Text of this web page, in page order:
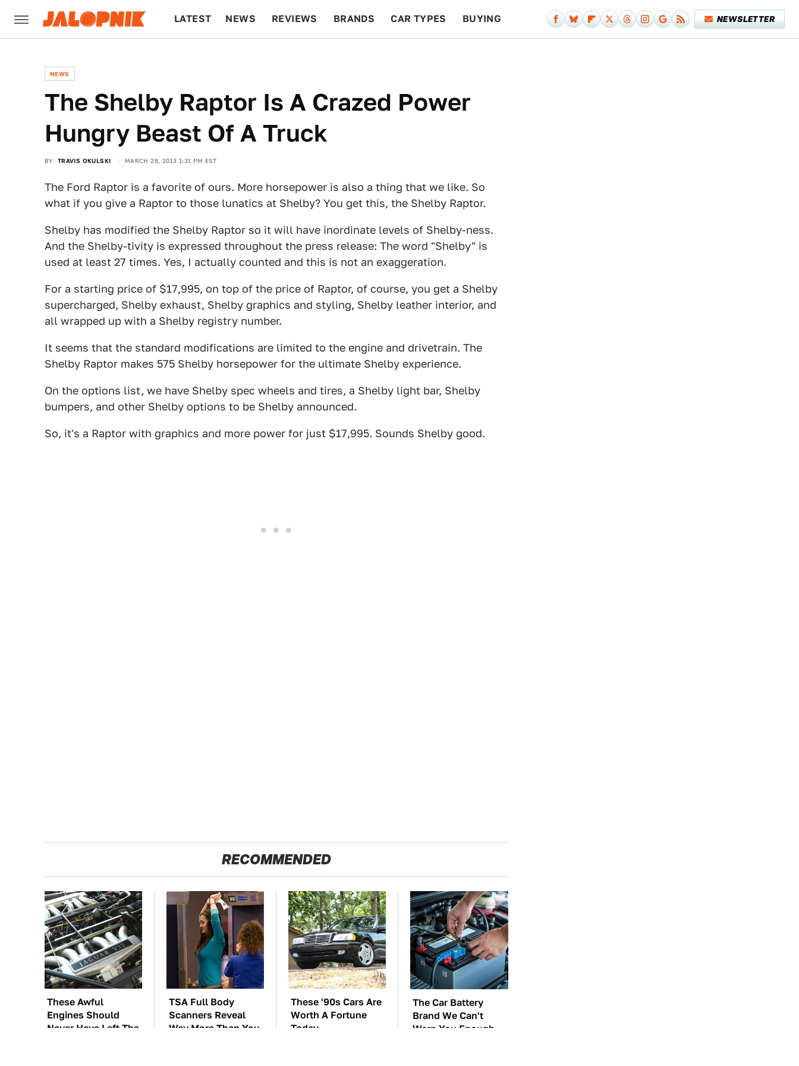
LATEST NEWS REVIEWS BRANDS CAR TYPES BUYING NEWSLETTER
NEWS
The Shelby Raptor Is A Crazed Power
Hungry Beast Of A Truck
BY TRAVIS OKULSKI MARCH 28, 2013 1:31 PM EST
The Ford Raptor is a favorite of ours. More horsepower is also a thing that we like. So
what if you give a Raptor to those lunatics at Shelby? You get this, the Shelby Raptor.
Shelby has modified the Shelby Raptor so it will have inordinate levels of Shelby-ness.
And the Shelby-tivity is expressed throughout the press release: The word "Shelby" is
used at least 27 times. Yes, I actually counted and this is not an exaggeration.
For a starting price of $17,995, on top of the price of Raptor, of course, you get a Shelby
supercharged, Shelby exhaust, Shelby graphics and styling, Shelby leather interior, and
all wrapped up with a Shelby registry number.
It seems that the standard modifications are limited to the engine and drivetrain. The
Shelby Raptor makes 575 Shelby horsepower for the ultimate Shelby experience.
On the options list, we have Shelby spec wheels and tires, a Shelby light bar, Shelby
bumpers, and other Shelby options to be Shelby announced.
So, it's a Raptor with graphics and more power for just $17,995. Sounds Shelby good.
RECOMMENDED
These Awful
Engines Should
Never Have Left The
TSA Full Body
Scanners Reveal
Way More Than You
These '90s Cars Are
Worth A Fortune
Today
The Car Battery
Brand We Can't
Warn You Enough